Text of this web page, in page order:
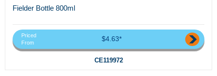
Fielder Bottle 800ml
Priced
From
$4.63*
CE119972